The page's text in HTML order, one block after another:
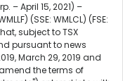
– April 15, 2021) –
(SSE: WMLCL) (FSE:
subject to TSX
pursuant to news
March 29, 2019 and
the terms of